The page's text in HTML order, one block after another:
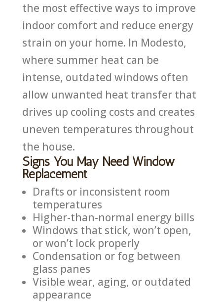
the most effective ways to improve
indoor comfort and reduce energy
strain on your home. In Modesto,
where summer heat can be
intense, outdated windows often
allow unwanted heat transfer that
drives up cooling costs and creates
uneven temperatures throughout
the house.
Signs You May Need Window
Replacement
Drafts or inconsistent room
temperatures
Higher-than-normal energy bills
Windows that stick, won’t open,
or won’t lock properly
Condensation or fog between
glass panes
Visible wear, aging, or outdated
appearance